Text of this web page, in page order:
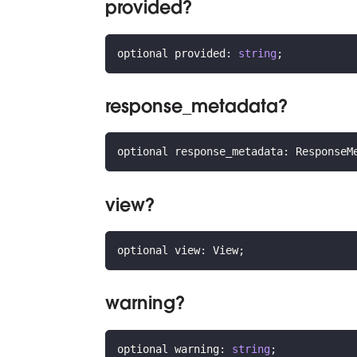
provided?
optional provided: string;
response_metadata?
optional response_metadata:
view?
optional view: View;
warning?
optional warning: string;